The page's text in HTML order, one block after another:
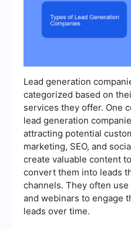
Lead generation
categorized based on
services they offer. One
lead generation
attracting potential
marketing, SEO, and
create valuable content
convert them into leads
channels. They often
and webinars to engage
leads over time.